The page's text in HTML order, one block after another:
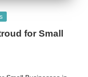
for Small